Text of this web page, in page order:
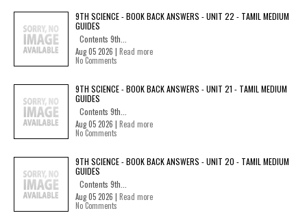
9TH SCIENCE - BOOK BACK ANSWERS - UNIT 22 - TAMIL MEDIUM
GUIDES
Contents 9th...
Aug 05 2026 | Read more
No Comments
9TH SCIENCE - BOOK BACK ANSWERS - UNIT 21 - TAMIL MEDIUM
GUIDES
Contents 9th...
Aug 05 2026 | Read more
No Comments
9TH SCIENCE - BOOK BACK ANSWERS - UNIT 20 - TAMIL MEDIUM
GUIDES
Contents 9th...
Aug 05 2026 | Read more
No Comments